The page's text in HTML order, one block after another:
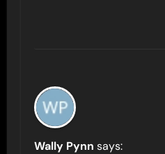
Wally Pynn says: